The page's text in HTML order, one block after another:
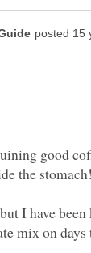
good
I have
mix on days